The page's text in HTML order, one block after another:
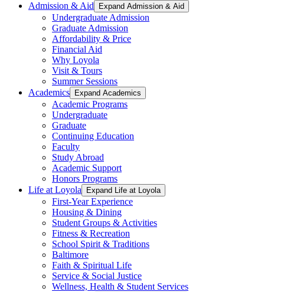
Admission & Aid
Expand Admission & Aid
Undergraduate Admission
Graduate Admission
Affordability & Price
Financial Aid
Why Loyola
Visit & Tours
Summer Sessions
Academics
Expand Academics
Academic Programs
Undergraduate
Graduate
Continuing Education
Faculty
Study Abroad
Academic Support
Honors Programs
Life at Loyola
Expand Life at Loyola
First-Year Experience
Housing & Dining
Student Groups & Activities
Fitness & Recreation
School Spirit & Traditions
Baltimore
Faith & Spiritual Life
Service & Social Justice
Wellness, Health & Student Services